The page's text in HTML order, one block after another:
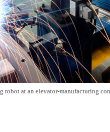
robot at an elevator-manufacturing